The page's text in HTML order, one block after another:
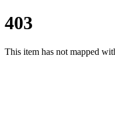
403
This item has not mapped